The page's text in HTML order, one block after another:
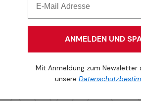
ANMELDEN UND
Mit Anmeldung zum Newsletter
unsere